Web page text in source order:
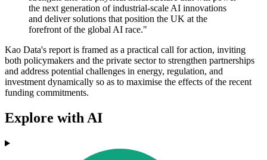
the next generation of industrial-scale AI innovations
and deliver solutions that position the UK at the
forefront of the global AI race."
Kao Data's report is framed as a practical call for action, inviting
both policymakers and the private sector to strengthen partnerships
and address potential challenges in energy, regulation, and
investment dynamically so as to maximise the effects of the recent
funding commitments.
Explore with AI